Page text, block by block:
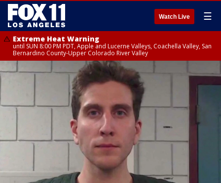
Watch Live ☰
Extreme Heat Warning
until SUN 8:00 PM PDT, Apple and Lucerne Valleys, Coachella Valley, San
Bernardino County-Upper Colorado River Valley